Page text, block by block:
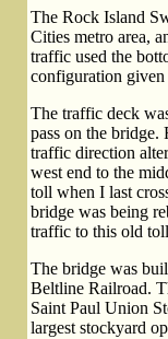
The Rock Island
Cities metro area,
traffic used the
configuration given
The traffic deck
pass on the
traffic direction
west end to the
toll when I last
bridge was being
traffic to this old
The bridge was
Beltline Railroad.
Saint Paul Union
largest stockyard